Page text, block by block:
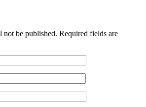
not be published. Required fields are